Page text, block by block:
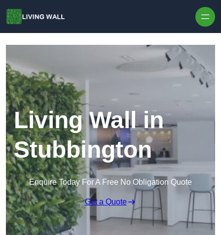
Living Wall in
Stubbington
Enquire Today For A Free No Obligation Quote
Get a Quote